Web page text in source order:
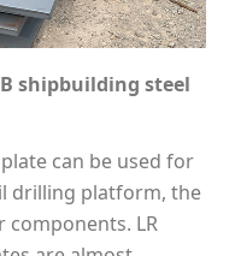
shipbuilding steel
can be used for
drilling platform, the
LR